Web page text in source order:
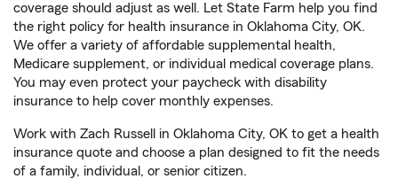
coverage should adjust as well. Let State Farm help you find
the right policy for health insurance in Oklahoma City, OK.
We offer a variety of affordable supplemental health,
Medicare supplement, or individual medical coverage plans.
You may even protect your paycheck with disability
insurance to help cover monthly expenses.
Work with Zach Russell in Oklahoma City, OK to get a health
insurance quote and choose a plan designed to fit the needs
of a family, individual, or senior citizen.